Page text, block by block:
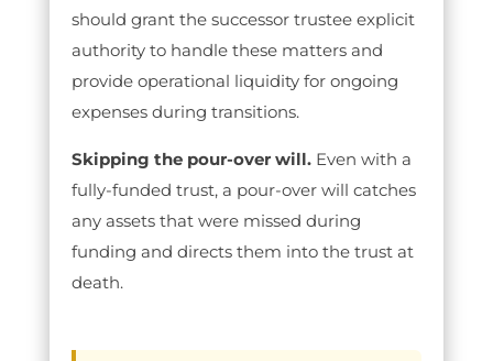
should grant the successor trustee explicit
authority to handle these matters and
provide operational liquidity for ongoing
expenses during transitions.
Skipping the pour-over will.Even with a
fully-funded trust, a pour-over will catches
any assets that were missed during
funding and directs them into the trust at
death.